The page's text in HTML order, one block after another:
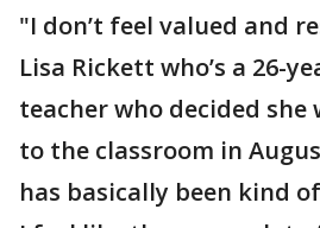
"I don’t feel valued and
Lisa Rickett who’s a 26-
teacher who decided she
to the classroom in
has basically been kind